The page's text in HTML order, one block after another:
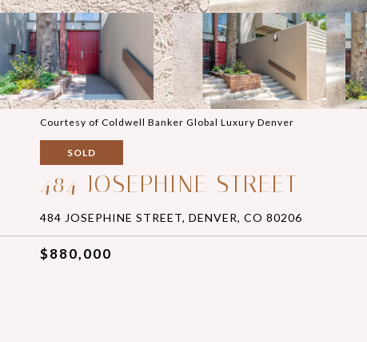
Courtesy of Coldwell Banker Global Luxury Denver
SOLD
484 JOSEPHINE STREET
484 JOSEPHINE STREET, DENVER, CO 80206
$880,000